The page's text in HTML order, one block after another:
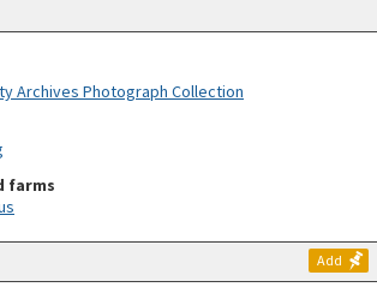
Archives Photograph Collection
farms
Add